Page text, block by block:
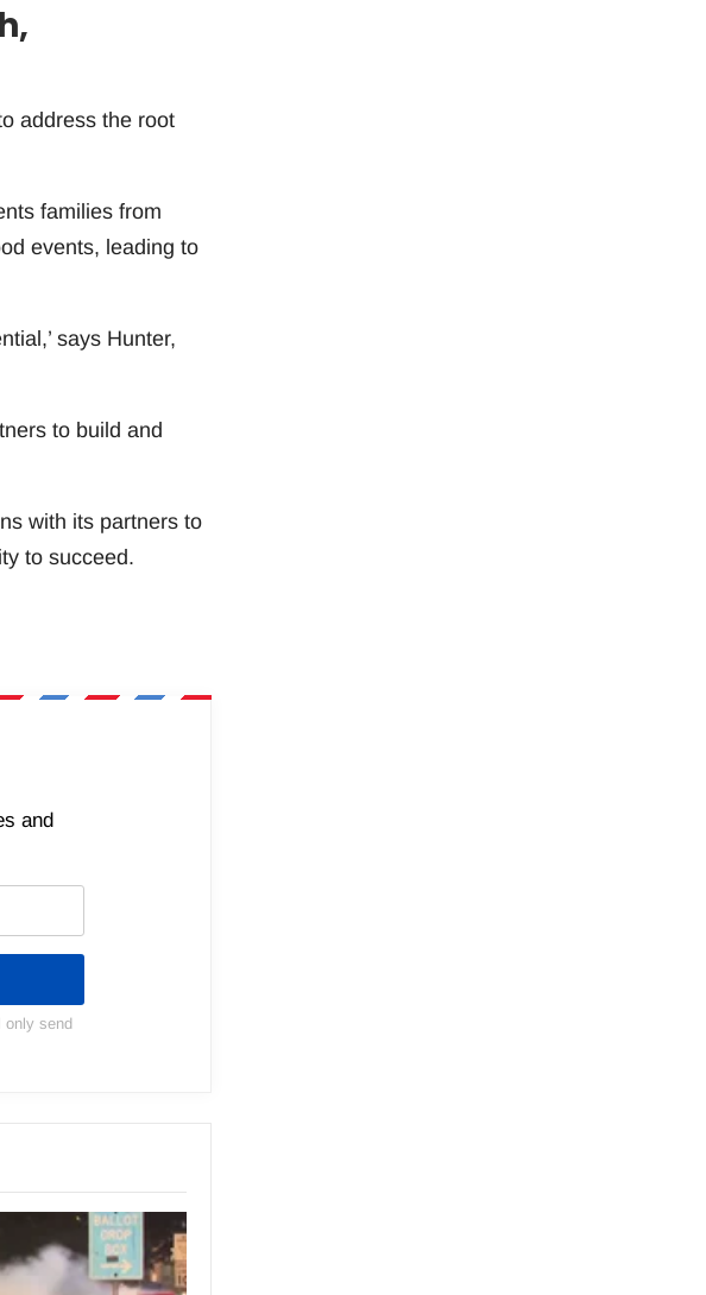
address the root
families from
events, leading to
says Hunter,
to build and
with its partners to
to succeed.
and
only send